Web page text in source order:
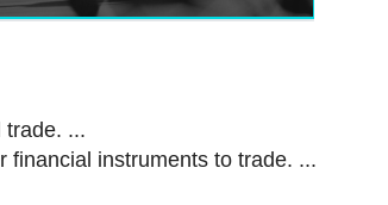
trade. ...
financial instruments to trade. ...